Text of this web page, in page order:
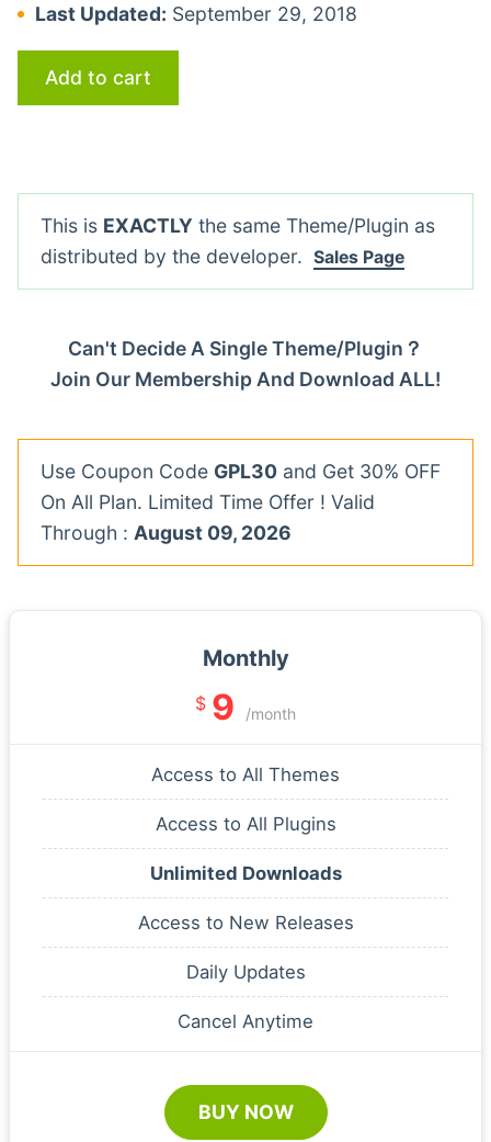
Last Updated: September 29, 2018
Add to cart
This is EXACTLY the same Theme/Plugin as
distributed by the developer. Sales Page
Can't Decide A Single Theme/Plugin？
Join Our Membership And Download ALL!
Use Coupon Code GPL30 and Get 30% OFF
On All Plan. Limited Time Offer ! Valid
Through : August 09, 2026
Monthly
$ 9 /month
Access to All Themes
Access to All Plugins
Unlimited Downloads
Access to New Releases
Daily Updates
Cancel Anytime
BUY NOW